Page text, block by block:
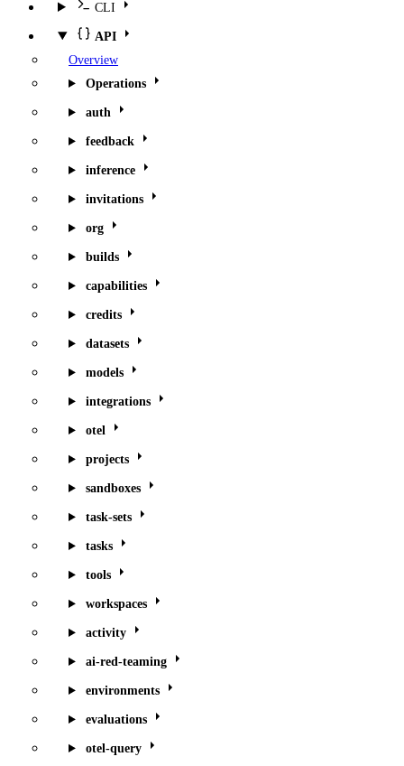
CLI
API
Overview
Operations
auth
feedback
inference
invitations
org
builds
capabilities
credits
datasets
models
integrations
otel
projects
sandboxes
task-sets
tasks
tools
workspaces
activity
ai-red-teaming
environments
evaluations
otel-query